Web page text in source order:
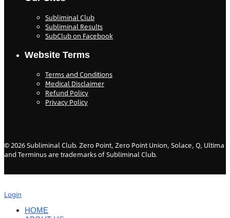
Subliminal Club
Subliminal Results
SubClub on Facebook
Website Terms
Terms and Conditions
Medical Disclaimer
Refund Policy
Privacy Policy
©2026Subliminal Club. Zero Point, Zero Point Union, Solace, Q, Ultima
and Terminus are trademarks of Subliminal Club.
Login
HOME